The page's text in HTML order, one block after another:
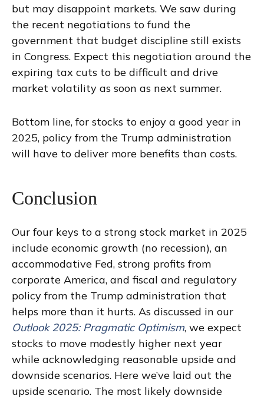
but may disappoint markets. We saw during
the recent negotiations to fund the
government that budget discipline still exists
in Congress. Expect this negotiation around the
expiring tax cuts to be difficult and drive
market volatility as soon as next summer.
Bottom line, for stocks to enjoy a good year in
2025, policy from the Trump administration
will have to deliver more benefits than costs.
Conclusion
Our four keys to a strong stock market in 2025
include economic growth (no recession), an
accommodative Fed, strong profits from
corporate America, and fiscal and regulatory
policy from the Trump administration that
helps more than it hurts. As discussed in our
Outlook 2025: Pragmatic Optimism, we expect
stocks to move modestly higher next year
while acknowledging reasonable upside and
downside scenarios. Here we’ve laid out the
upside scenario. The most likely downside